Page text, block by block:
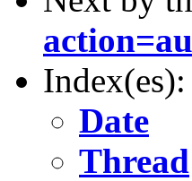
Index(es):
Date
Thread